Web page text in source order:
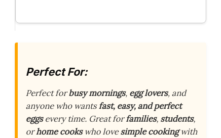
Perfect For:
Perfect forbusy mornings, egg lovers, and
anyone who wantsfast, easy, and perfect
eggsevery time. Great forfamilies, students,
orhome cookswho lovesimple cookingwith